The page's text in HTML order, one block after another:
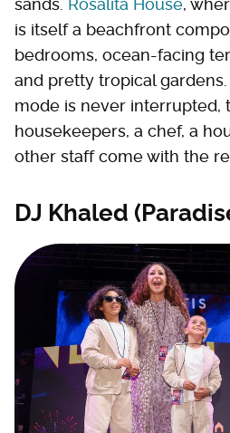
sands. Rosalita House,
is itself a beachfront
bedrooms, ocean-facing
and pretty tropical
mode is never interrupted,
housekeepers, a chef, a
other staff come with the
DJ Khaled